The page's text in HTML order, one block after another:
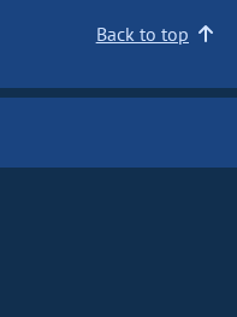
Back to top